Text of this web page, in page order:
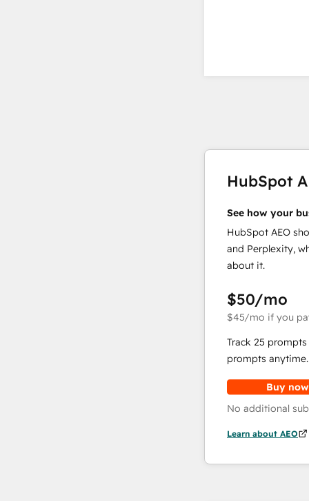
HubSpot
See how your
HubSpot AEO
and Perplexity,
about it.
$50/mo
$45/mo if you
Track 25
prompts anytime.
Buy now
No additional
Learn about AEO